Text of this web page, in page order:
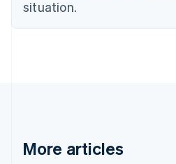
situation.
More articles
Finland
EnglishSvenska
English